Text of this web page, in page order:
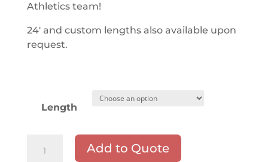
Athletics team!
24′ and custom lengths also available upon
request.
Length
TIER
Add to Quote